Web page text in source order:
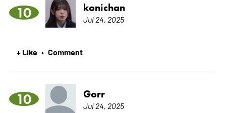
10 konichan
Jul 24, 2025
+ Like • Comment
10 Gorr
Jul 24, 2025